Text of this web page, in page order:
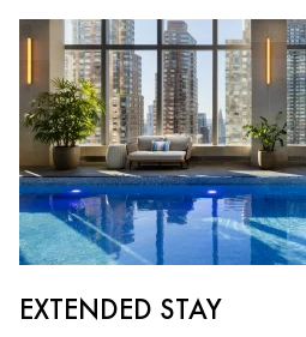
EXTENDED STAY